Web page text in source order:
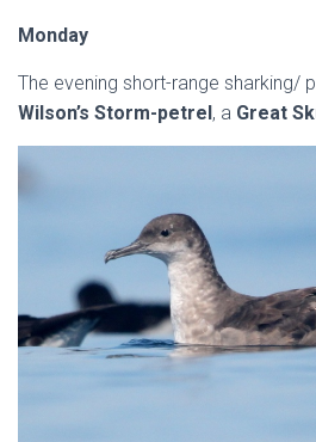
Monday
The evening short-range sharking/
Wilson’s Storm-petrel, a Great